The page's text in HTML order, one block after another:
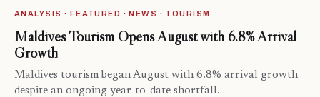
ANALYSIS · FEATURED · NEWS · TOURISM
Maldives Tourism Opens August with 6.8% Arrival
Growth
Maldives tourism began August with 6.8% arrival growth
despite an ongoing year-to-date shortfall.